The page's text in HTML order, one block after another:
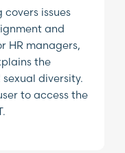
issues
and
HR managers,
the
diversity.
to access the